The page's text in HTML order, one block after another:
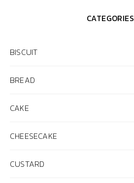
CATEGORIES
BISCUIT
BREAD
CAKE
CHEESECAKE
CUSTARD